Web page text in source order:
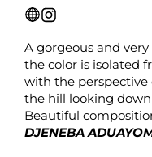
A gorgeous and
the color is isolated
with the perspective
the hill looking
Beautiful
DJENEBA